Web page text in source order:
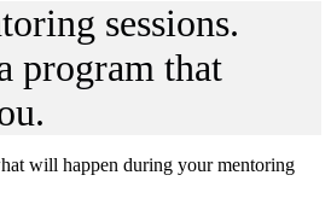
sessions.
program that
will happen during your mentoring